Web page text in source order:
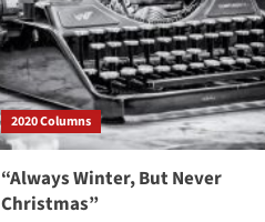
2020 Columns
“Always Winter, But Never
Christmas”